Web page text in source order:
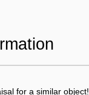
for a similar object!